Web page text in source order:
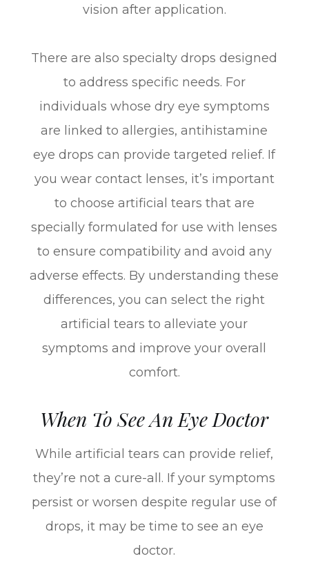
vision after application.
There are also specialty drops designed
to address specific needs. For
individuals whose dry eye symptoms
are linked to allergies, antihistamine
eye drops can provide targeted relief. If
you wear contact lenses, it’s important
to choose artificial tears that are
specially formulated for use with lenses
to ensure compatibility and avoid any
adverse effects. By understanding these
differences, you can select the right
artificial tears to alleviate your
symptoms and improve your overall
comfort.
When To See An Eye Doctor
While artificial tears can provide relief,
they’re not a cure-all. If your symptoms
persist or worsen despite regular use of
drops, it may be time to see an eye
doctor.